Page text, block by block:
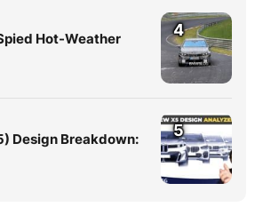
Hot-Weather
4
Design Breakdown:
5